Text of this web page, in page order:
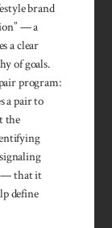
brand
— a
a clear
of goals.
program:
a pair to
the
— that it
define